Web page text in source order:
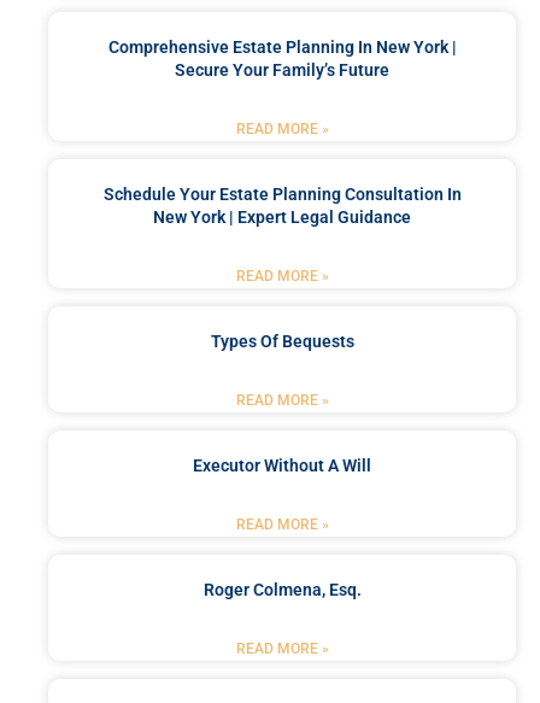
Comprehensive Estate Planning In New York |
Secure Your Family’s Future
READ MORE »
Schedule Your Estate Planning Consultation In
New York | Expert Legal Guidance
READ MORE »
Types Of Bequests
READ MORE »
Executor Without A Will
READ MORE »
Roger Colmena, Esq.
READ MORE »